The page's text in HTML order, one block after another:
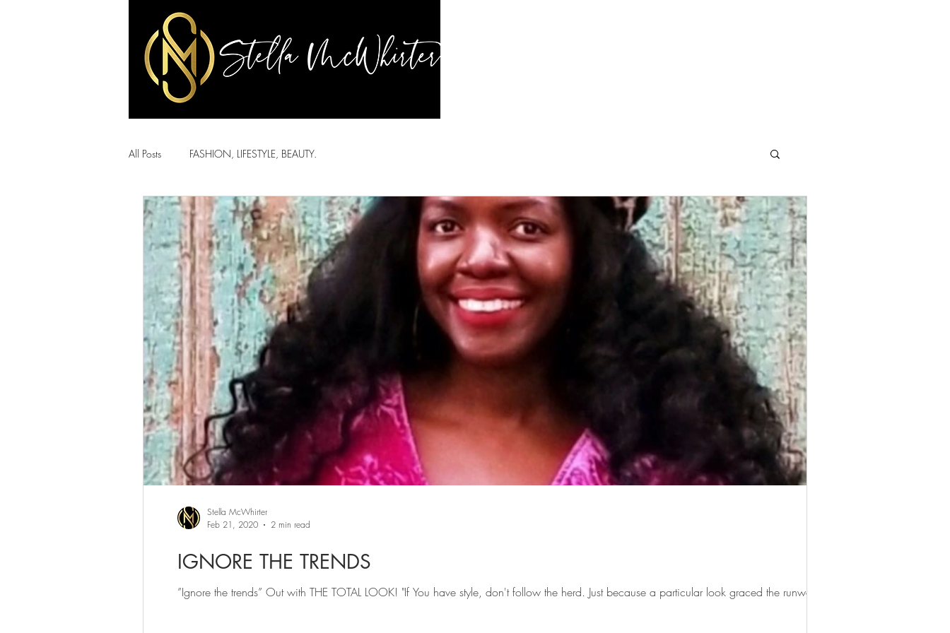
All Posts FASHION, LIFESTYLE, BEAUTY.
IGNORE THE TRENDS
”Ignore the trends” Out with THE TOTAL LOOK! "If You have style, don't follow the herd. Just because a particular look graced the runway...
Stella McWhirter
Feb 21, 2020
2 min read